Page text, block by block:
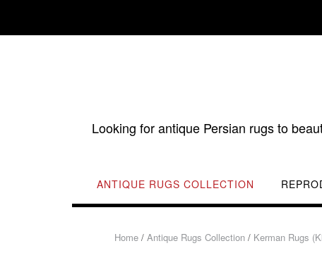
content
Looking for antique Persian rugs to
ANTIQUE RUGS COLLECTION
Home /Antique Rugs Collection / Kerman Rugs